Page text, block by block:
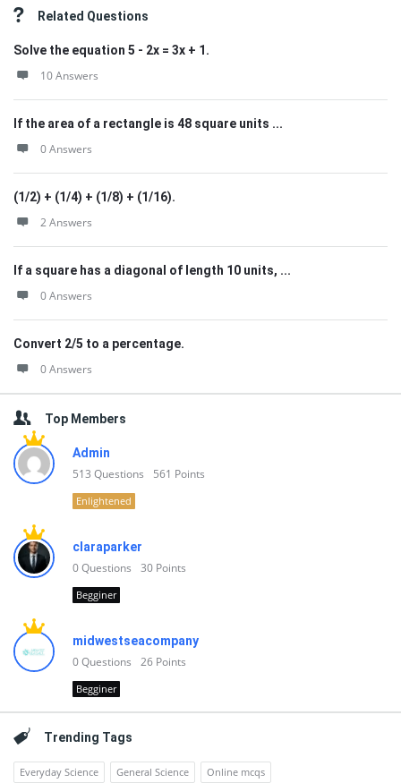
Related Questions
Solve the equation 5 - 2x = 3x + 1.
10 Answers
If the area of a rectangle is 48 square units ...
0 Answers
(1/2) + (1/4) + (1/8) + (1/16).
2 Answers
If a square has a diagonal of length 10 units, ...
0 Answers
Convert 2/5 to a percentage.
0 Answers
Top Members
Admin
513 Questions 561 Points
Enlightened
claraparker
0Questions 30 Points
Begginer
midwestseacompany
0Questions 26 Points
Begginer
Trending Tags
Everyday Science General Science Online mcqs